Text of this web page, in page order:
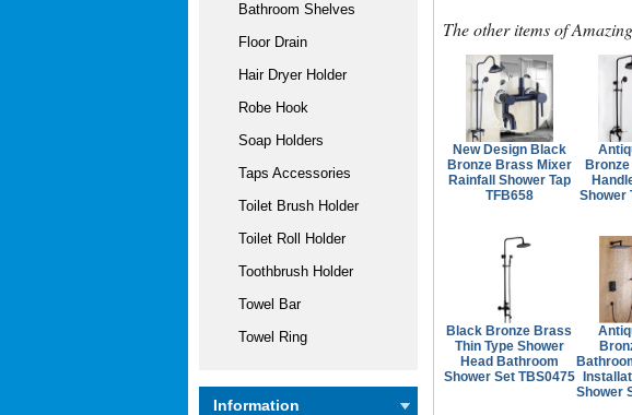
Bathroom Shelves
Floor Drain
Hair Dryer Holder
Robe Hook
Soap Holders
Taps Accessories
Toilet Brush Holder
Toilet Roll Holder
Toothbrush Holder
Towel Bar
Towel Ring
Information
The other items of
New Design Black
Bronze Brass Mixer
Rainfall Shower Tap
TFB658
Shower
Black Bronze Brass
Thin Type Shower
Head Bathroom
Shower Set TBS0475
Shower